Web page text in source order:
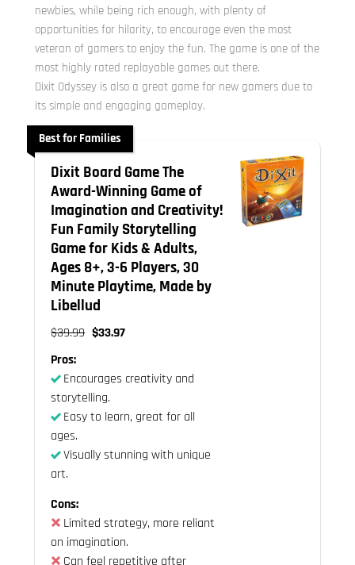
newbies, while being rich enough, with plenty of
opportunities for hilarity, to encourage even the most
veteran of gamers to enjoy the fun. The game is one of the
most highly rated replayable games out there.
Dixit Odyssey is also a great game for new gamers due to
its simple and engaging gameplay.
Best for Families
Dixit Board Game The
Award-Winning Game of
Imagination and Creativity!
Fun Family Storytelling
Game for Kids & Adults,
Ages 8+, 3-6 Players, 30
Minute Playtime, Made by
Libellud
$39.99 $33.97
Pros:
Encourages creativity and
storytelling.
Easy to learn, great for all
ages.
Visually stunning with unique
art.
Cons:
Limited strategy, more reliant
on imagination.
Can feel repetitive after